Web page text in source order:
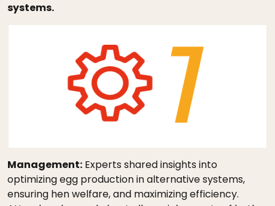
systems.
Management: Experts shared insights into
optimizing egg production in alternative systems,
ensuring hen welfare, and maximizing efficiency.